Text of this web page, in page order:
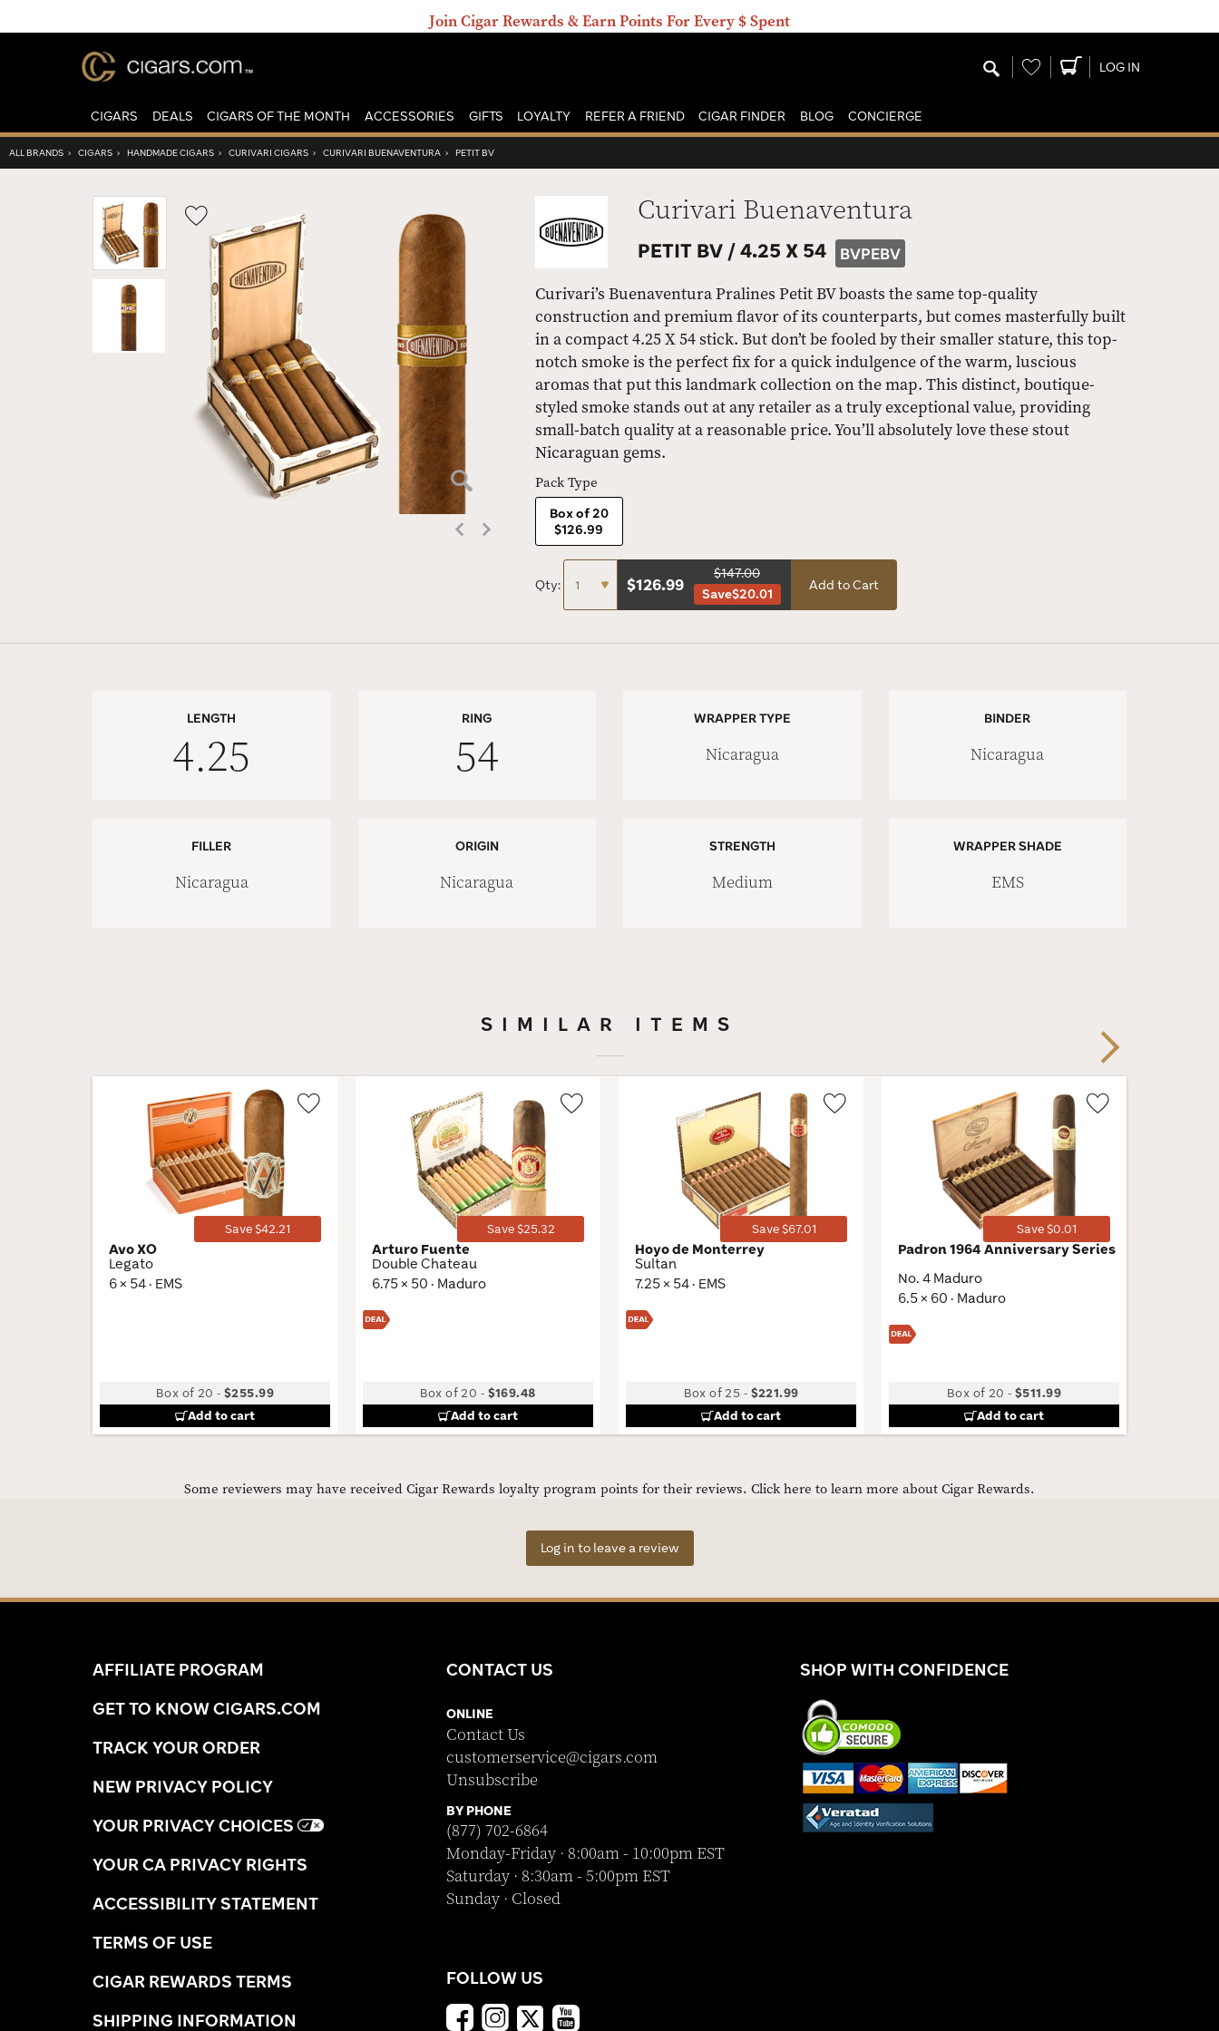
Join Cigar Rewards & Earn Points For Every $ Spent
Wishlist LOG IN
CIGARS DEALS CIGARS OF THE MONTH ACCESSORIES GIFTS LOYALTY REFER A FRIEND CIGAR FINDER BLOG CONCIERGE
ALL BRANDS › CIGARS › HANDMADE CIGARS › CURIVARI CIGARS › CURIVARI BUENAVENTURA › PETIT BV
Wishlist
Toggle
Curivari Buenaventura
PETIT BV /4.25 X 54 BVPEBV
Curivari’s Buenaventura Pralines Petit BV boasts the same top-quality
construction and premium flavor of its counterparts, but comes masterfully built
in a compact 4.25 X 54 stick. But don’t be fooled by their smaller stature, this top-
notch smoke is the perfect fix for a quick indulgence of the warm, luscious
aromas that put this landmark collection on the map. This distinct, boutique-
styled smoke stands out at any retailer as a truly exceptional value, providing
small-batch quality at a reasonable price. You’ll absolutely love these stout
Nicaraguan gems.
Pack Type
Box of 20
$126.99
Qty: $126.99
$147.00
Save$20.01
Add to Cart
LENGTH
4.25
RING
54
WRAPPER TYPE
Nicaragua
BINDER
Nicaragua
FILLER
Nicaragua
ORIGIN
Nicaragua
STRENGTH
Medium
WRAPPER SHADE
EMS
SIMILAR ITEMS
Save $42.21
Avo XO
Legato
6 × 54 · EMS
Box of 20 -$255.99
Add to cart
Save $25.32
Arturo Fuente
Double Chateau
6.75 × 50 · Maduro
Box of 20 - $169.48
Add to cart
Save $67.01
Hoyo de Monterrey
Sultan
7.25 × 54 · EMS
Box of 25 - $221.99
Add to cart
Save $0.01
Padron 1964 Anniversary Series
No. 4 Maduro
6.5 × 60 · Maduro
Box of 20 -$511.99
Add to cart
Next
Some reviewers may have received Cigar Rewards loyalty program points for their reviews. Click here to learn more about Cigar Rewards.
Log in to leave a review
AFFILIATE PROGRAM
GET TO KNOW CIGARS.COM
TRACK YOUR ORDER
NEW PRIVACY POLICY
YOUR PRIVACY CHOICES
YOUR CA PRIVACY RIGHTS
ACCESSIBILITY STATEMENT
TERMS OF USE
CIGAR REWARDS TERMS
SHIPPING INFORMATION
CONTACT US
ONLINE
Contact Us
customerservice@cigars.com
Unsubscribe
BY PHONE
(877) 702-6864
Monday-Friday · 8:00am - 10:00pm EST
Saturday · 8:30am - 5:00pm EST
Sunday · Closed
FOLLOW US
SHOP WITH CONFIDENCE